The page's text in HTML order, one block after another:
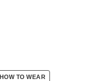
HOW TO WEAR